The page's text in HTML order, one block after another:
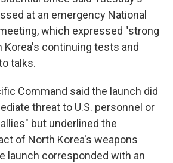
at an emergency National
which expressed "strong
Korea's continuing tests and
talks.
Command said the launch did
threat to U.S. personnel or
but underlined the
of North Korea's weapons
launch corresponded with an